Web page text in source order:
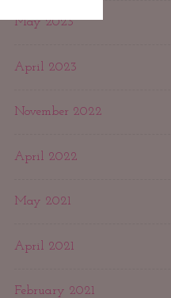
May 2023
April 2023
November 2022
April 2022
May 2021
April 2021
February 2021